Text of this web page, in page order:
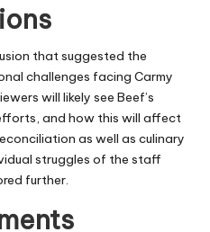
that suggested the
challenges facing Carmy
will likely see Beef’s
and how this will affect
as well as culinary
struggles of the staff
further.